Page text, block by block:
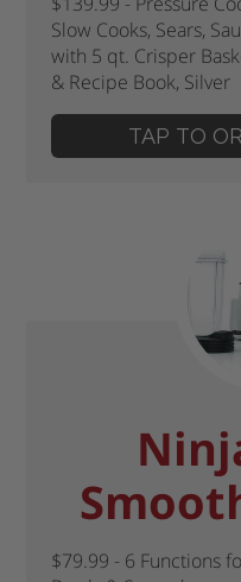
Slow Cooks, Sears,
with 5 qt. Crisper
& Recipe Book, Silver
TAP TO
$79.99 - 6 Functions